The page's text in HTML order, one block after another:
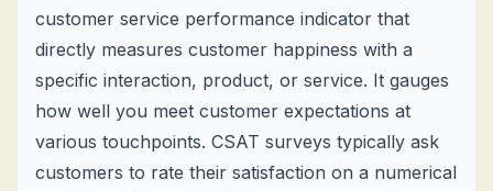
customer service performance indicator that
directly measures customer happiness with a
specific interaction, product, or service. It gauges
how well you meet customer expectations at
various touchpoints. CSAT surveys typically ask
customers to rate their satisfaction on a numerical